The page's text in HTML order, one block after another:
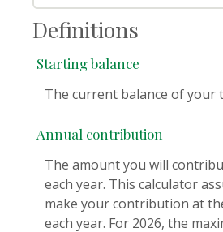
Definitions
Starting balance
The current balance of your
Annual contribution
The amount you will
each year. This calculator
make your contribution at
each year. For 2026, the